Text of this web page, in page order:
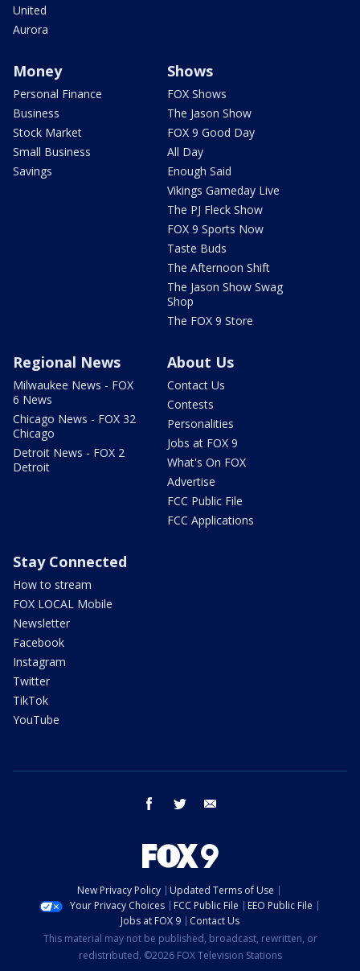
United
Aurora
Money
Personal Finance
Business
Stock Market
Small Business
Savings
Shows
FOX Shows
The Jason Show
FOX 9 Good Day
All Day
Enough Said
Vikings Gameday Live
The PJ Fleck Show
FOX 9 Sports Now
Taste Buds
The Afternoon Shift
The Jason Show Swag
Shop
The FOX 9 Store
Regional News
Milwaukee News - FOX
6 News
Chicago News - FOX 32
Chicago
Detroit News - FOX 2
Detroit
About Us
Contact Us
Contests
Personalities
Jobs at FOX 9
What's On FOX
Advertise
FCC Public File
FCC Applications
Stay Connected
How to stream
FOX LOCAL Mobile
Newsletter
Facebook
Instagram
Twitter
TikTok
YouTube
facebook twitter
New Privacy Policy
Updated Terms of Use
Your Privacy Choices
FCC Public File
EEO Public File
Jobs at FOX 9
Contact Us
This material may not be published, broadcast, rewritten, or
redistributed. ©2026 FOX Television Stations